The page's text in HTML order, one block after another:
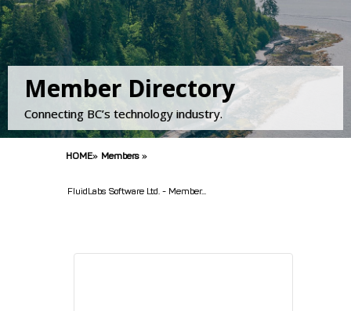
Member Directory
Connecting BC’s technology industry.
HOME» Members »
FluidLabs Software Ltd. - Member...